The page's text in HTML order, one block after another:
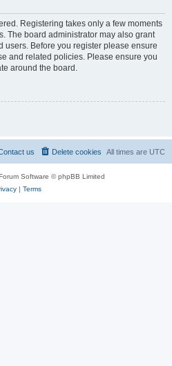
Registering takes only a few moments
The board administrator may also grant
users. Before you register please ensure
and related policies. Please ensure you
around the board.
All times are UTC
Delete cookies
us
Software © phpBB Limited
| Terms